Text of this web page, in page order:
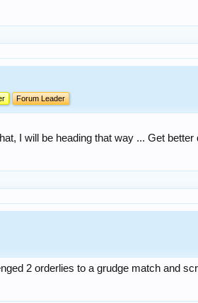
Forum Leader
I will be heading that way ... Get
2 orderlies to a grudge match and